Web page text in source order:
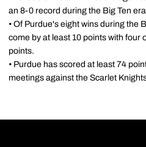
an 8-0 record during the Big Ten
• Of Purdue's eight wins during the
come by at least 10 points with four
points.
• Purdue has scored at least 74
meetings against the Scarlet